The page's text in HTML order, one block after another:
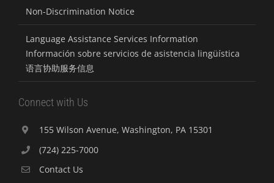
Non-Discrimination Notice
Language Assistance Services Information
Información sobre servicios de asistencia lingüística
语言协助服务信息
Connect with Us
155 Wilson Avenue, Washington, PA 15301
(724) 225-7000
Contact Us